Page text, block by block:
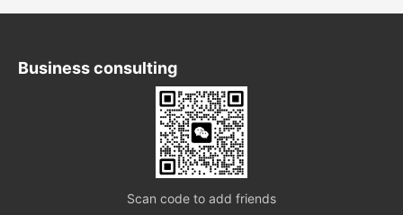
Business consulting
Scan code to add friends